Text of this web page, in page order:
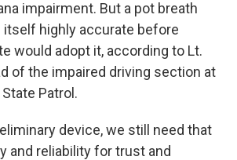
impairment. But a pot breath
highly accurate before
would adopt it, according to Lt.
of the impaired driving section at
Patrol.
device, we still need that
and reliability for trust and